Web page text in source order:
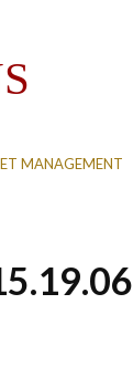
MANAGEMENT